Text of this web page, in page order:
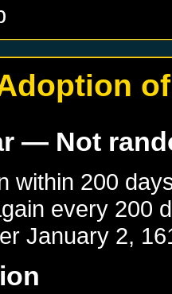
— Not
within 200
every 200
January 2,